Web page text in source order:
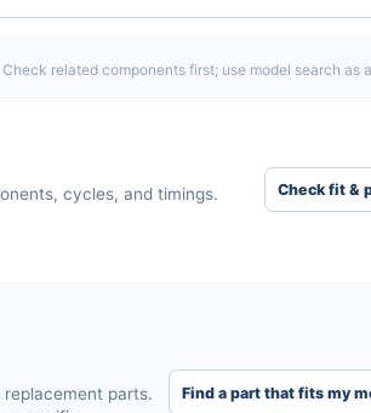
Check related components first; use model search as
cycles, and timings. Check fit &
parts.
Find a part that fits my